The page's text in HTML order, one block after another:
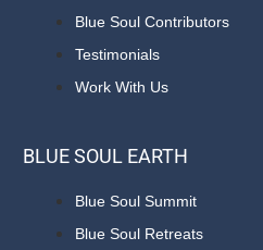
Blue Soul Contributors
Testimonials
Work With Us
BLUE SOUL EARTH
Blue Soul Summit
Blue Soul Retreats